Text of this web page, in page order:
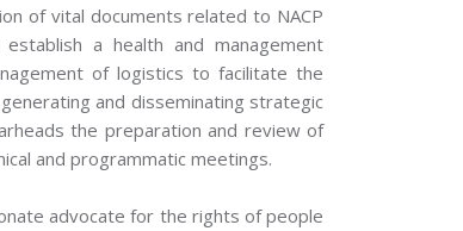
of vital documents related to NACP
a health and management
of logistics to facilitate the
and disseminating strategic
the preparation and review of
and programmatic meetings.
advocate for the rights of people